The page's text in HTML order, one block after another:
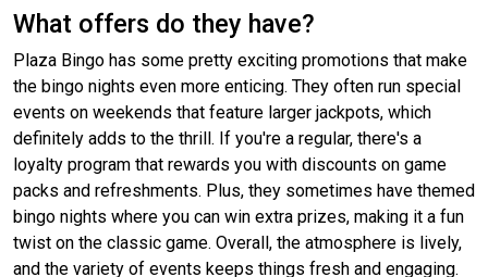
What offers do they have?
Plaza Bingo has some pretty exciting promotions that make
the bingo nights even more enticing. They often run special
events on weekends that feature larger jackpots, which
definitely adds to the thrill. If you're a regular, there's a
loyalty program that rewards you with discounts on game
packs and refreshments. Plus, they sometimes have themed
bingo nights where you can win extra prizes, making it a fun
twist on the classic game. Overall, the atmosphere is lively,
and the variety of events keeps things fresh and engaging.